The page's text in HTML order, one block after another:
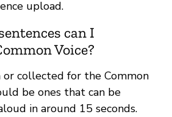
upload.
can I
Voice?
collected for the Common
be ones that can be
in around 15 seconds.